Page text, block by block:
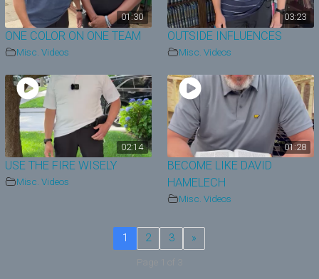
01:30
ONE COLOR ON ONE TEAM
Misc. Videos
03:23
OUTSIDE INFLUENCES
Misc. Videos
02:14
USE THE FIRE WISELY
Misc. Videos
01:28
BECOME LIKE DAVID
HAMELECH
Misc. Videos
1 2 3 »
Page 1 of 3